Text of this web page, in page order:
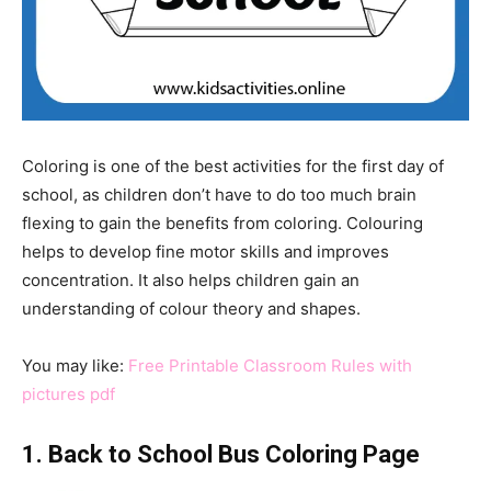
Coloring is one of the best activities for the first day of
school, as children don’t have to do too much brain
flexing to gain the benefits from coloring. Colouring
helps to develop fine motor skills and improves
concentration. It also helps children gain an
understanding of colour theory and shapes.
You may like: Free Printable Classroom Rules with
pictures pdf
1. Back to School Bus Coloring Page